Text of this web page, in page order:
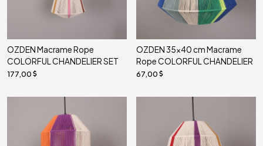
OZDEN Macrame Rope
COLORFUL CHANDELIER SET
177,00
OZDEN 35x40 cm Macrame
Rope COLORFUL CHANDELIER
67,00